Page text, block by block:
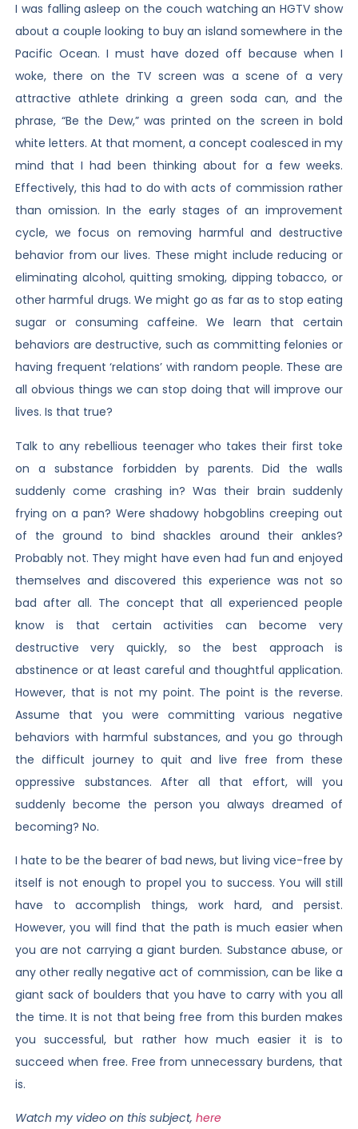
I was falling asleep on the couch watching an HGTV show
about a couple looking to buy an island somewhere in the
Pacific Ocean. I must have dozed off because when I
woke, there on the TV screen was a scene of a very
attractive athlete drinking a green soda can, and the
phrase, “Be the Dew,” was printed on the screen in bold
white letters. At that moment, a concept coalesced in my
mind that I had been thinking about for a few weeks.
Effectively, this had to do with acts of commission rather
than omission. In the early stages of an improvement
cycle, we focus on removing harmful and destructive
behavior from our lives. These might include reducing or
eliminating alcohol, quitting smoking, dipping tobacco, or
other harmful drugs. We might go as far as to stop eating
sugar or consuming caffeine. We learn that certain
behaviors are destructive, such as committing felonies or
having frequent ‘relations’ with random people. These are
all obvious things we can stop doing that will improve our
lives. Is that true?
Talk to any rebellious teenager who takes their first toke
on a substance forbidden by parents. Did the walls
suddenly come crashing in? Was their brain suddenly
frying on a pan? Were shadowy hobgoblins creeping out
of the ground to bind shackles around their ankles?
Probably not. They might have even had fun and enjoyed
themselves and discovered this experience was not so
bad after all. The concept that all experienced people
know is that certain activities can become very
destructive very quickly, so the best approach is
abstinence or at least careful and thoughtful application.
However, that is not my point. The point is the reverse.
Assume that you were committing various negative
behaviors with harmful substances, and you go through
the difficult journey to quit and live free from these
oppressive substances. After all that effort, will you
suddenly become the person you always dreamed of
becoming? No.
I hate to be the bearer of bad news, but living vice-free by
itself is not enough to propel you to success. You will still
have to accomplish things, work hard, and persist.
However, you will find that the path is much easier when
you are not carrying a giant burden. Substance abuse, or
any other really negative act of commission, can be like a
giant sack of boulders that you have to carry with you all
the time. It is not that being free from this burden makes
you successful, but rather how much easier it is to
succeed when free. Free from unnecessary burdens, that
is.
Watch my video on this subject, here